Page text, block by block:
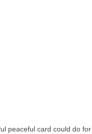
peaceful card could do